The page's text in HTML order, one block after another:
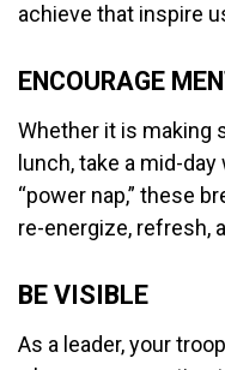
achieve that inspire
ENCOURAGE
Whether it is making
lunch, take a mid-
“power nap,” these
re-energize, refresh,
BE VISIBLE
As a leader, your